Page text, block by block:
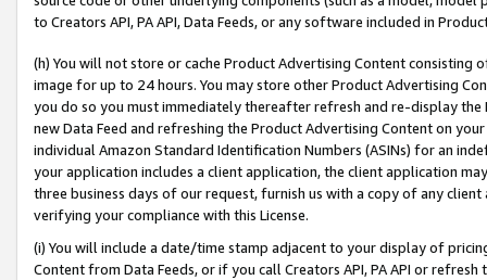
to Creators API, PA API, Data Feeds, or any software included in
(h) You will not store or cache Product Advertising Content
image for up to 24 hours. You may store other Product Advertising
you do so you must immediately thereafter refresh and re-display the
new Data Feed and refreshing the Product Advertising Content on
individual Amazon Standard Identification Numbers (ASINs) for an
your application includes a client application, the client application
three business days of our request, furnish us with a copy of any
verifying your compliance with this License.
(i) You will include a date/time stamp adjacent to your display of
Content from Data Feeds, or if you call Creators API, PA API or